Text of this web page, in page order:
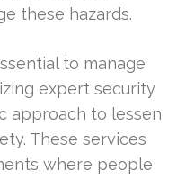
these hazards.
to manage
expert security
approach to lessen
These services
where people